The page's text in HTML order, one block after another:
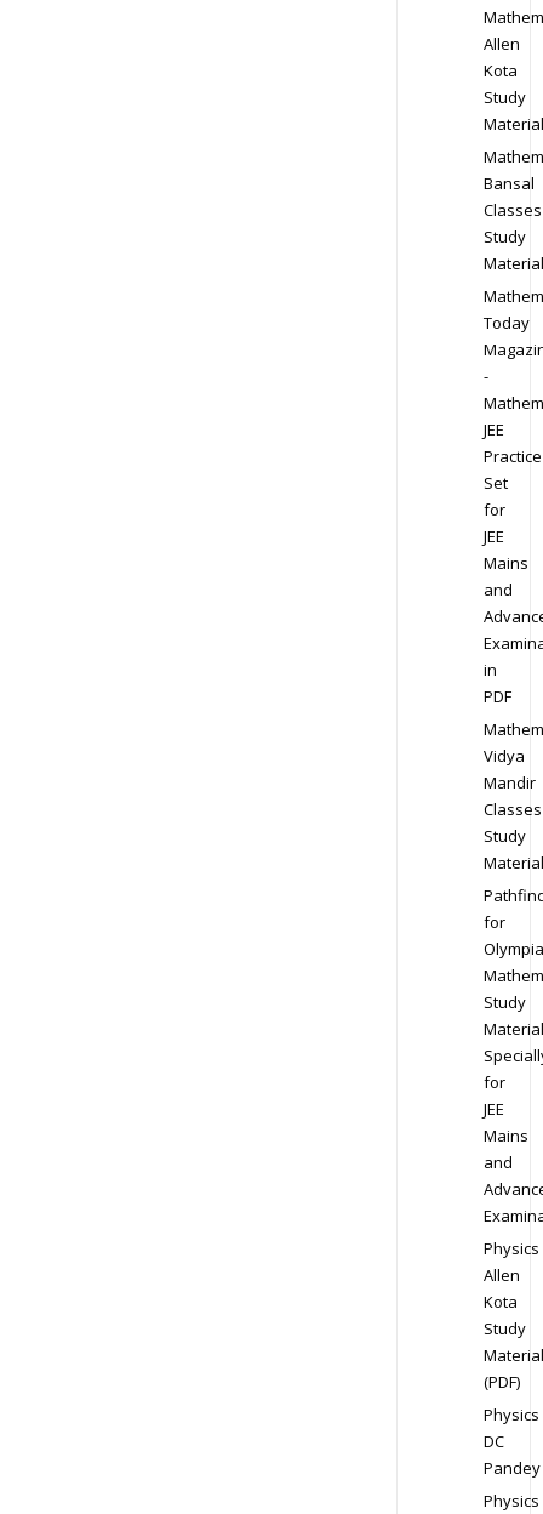
Allen
Kota
Study
Material
Bansal
Classes
Study
Material
Today
-
JEE
Practice
Set
for
JEE
Mains
and
in
PDF
Vidya
Mandir
Classes
Study
Material
for
Study
Material
for
JEE
Mains
and
Physics
Allen
Kota
Study
Material
(PDF)
Physics
DC
Pandey
Physics